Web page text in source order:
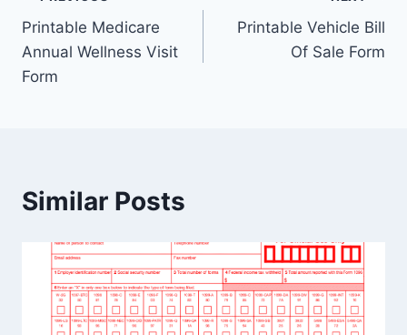
navigation
Printable Medicare
Annual Wellness Visit
Form
Printable Vehicle Bill
Of Sale Form
Similar Posts